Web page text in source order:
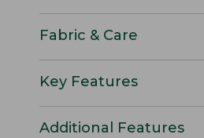
Fabric & Care
Key Features
Additional Features